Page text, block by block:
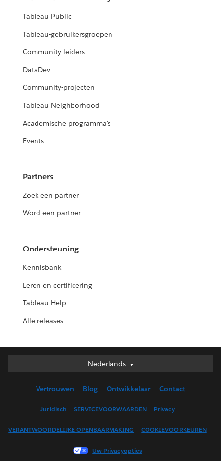
Tableau Public
Tableau-gebruikersgroepen
Community-leiders
DataDev
Community-projecten
Tableau Neighborhood
Academische programma's
Events
Partners
Zoek een partner
Word een partner
Ondersteuning
Kennisbank
Leren en certificering
Tableau Help
Alle releases
Nederlands
Nederlands
English (UK)
Français (Canada)
Français (France)
Vertrouwen Blog Ontwikkelaar Contact
Juridisch SERVICEVOORWAARDEN Privacy
VERANTWOORDELIJKE OPENBAARMAKING COOKIEVOORKEUREN
Uw Privacyopties